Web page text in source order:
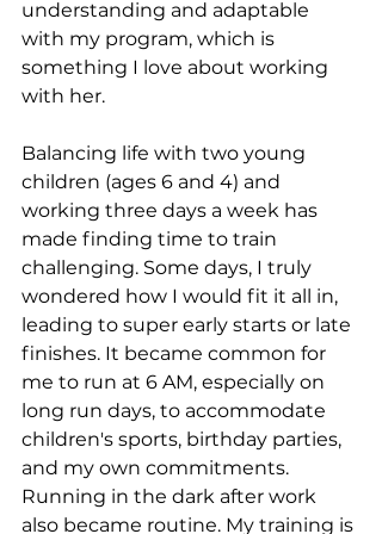
understanding and adaptable
with my program, which is
something I love about working
with her.
Balancing life with two young
children (ages 6 and 4) and
working three days a week has
made finding time to train
challenging. Some days, I truly
wondered how I would fit it all in,
leading to super early starts or late
finishes. It became common for
me to run at 6 AM, especially on
long run days, to accommodate
children's sports, birthday parties,
and my own commitments.
Running in the dark after work
also became routine. My training is